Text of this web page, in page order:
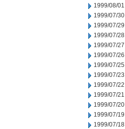
1999/08/01
1999/07/30
1999/07/29
1999/07/28
1999/07/27
1999/07/26
1999/07/25
1999/07/23
1999/07/22
1999/07/21
1999/07/20
1999/07/19
1999/07/18